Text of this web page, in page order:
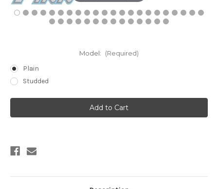
Model: (Required)
Plain
Studded